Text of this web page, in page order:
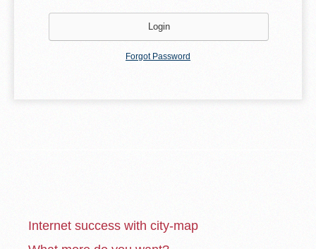
Forgot Password
Internet success with city-map